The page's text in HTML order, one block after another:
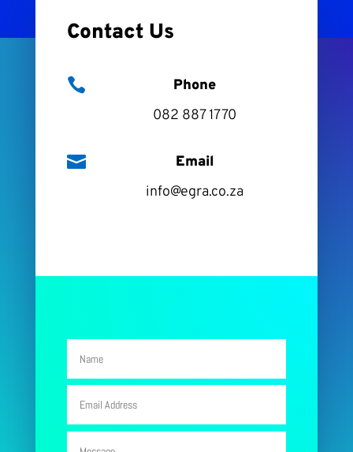
Contact Us

Phone
082 887 1770

Email
info@egra.co.za